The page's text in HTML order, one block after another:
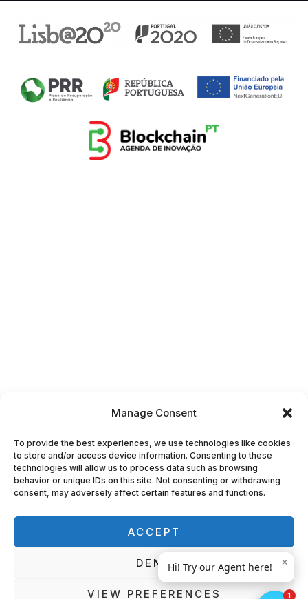
Manage Consent
To provide the best experiences, we use technologies like cookies
to store and/or access device information. Consenting to these
technologies will allow us to process data such as browsing
behavior or unique IDs on this site. Not consenting or withdrawing
consent, may adversely affect certain features and functions.
ACCEPT
DENY
VIEW PREFERENCES